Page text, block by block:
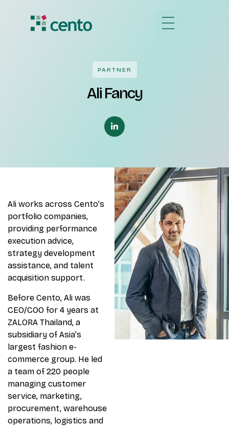
PARTNER
Ali Fancy
Ali works across Cento’s
portfolio companies,
providing performance
execution advice,
strategy development
assistance, and talent
acquisition support.
Before Cento, Ali was
CEO/COO for 4 years at
ZALORA Thailand, a
subsidiary of Asia’s
largest fashion e-
commerce group. He led
a team of 220 people
managing customer
service, marketing,
procurement, warehouse
operations, logistics and